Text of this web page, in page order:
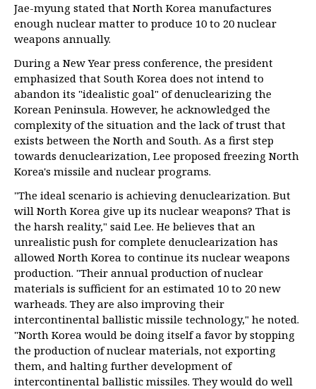
Jae-myung stated that North Korea manufactures
enough nuclear matter to produce 10 to 20 nuclear
weapons annually.
During a New Year press conference, the president
emphasized that South Korea does not intend to
abandon its "idealistic goal" of denuclearizing the
Korean Peninsula. However, he acknowledged the
complexity of the situation and the lack of trust that
exists between the North and South. As a first step
towards denuclearization, Lee proposed freezing North
Korea's missile and nuclear programs.
"The ideal scenario is achieving denuclearization. But
will North Korea give up its nuclear weapons? That is
the harsh reality," said Lee. He believes that an
unrealistic push for complete denuclearization has
allowed North Korea to continue its nuclear weapons
production. "Their annual production of nuclear
materials is sufficient for an estimated 10 to 20 new
warheads. They are also improving their
intercontinental ballistic missile technology," he noted.
"North Korea would be doing itself a favor by stopping
the production of nuclear materials, not exporting
them, and halting further development of
intercontinental ballistic missiles. They would do well